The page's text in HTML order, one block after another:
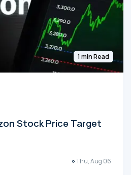
1 min Read
Stock Price Target
Thu, Aug 06